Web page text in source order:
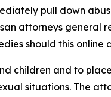
pull down
attorneys general
should this online
children and to
situations. The